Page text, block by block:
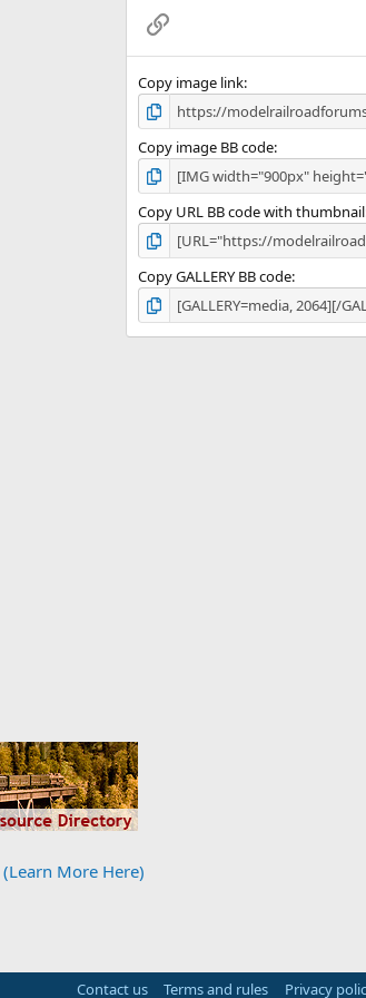
Link
Copy image link
Copy image BB code
Copy URL BB code with thumbnail
Copy GALLERY BB code
(Learn More Here)
Contact us Terms and rules Privacy